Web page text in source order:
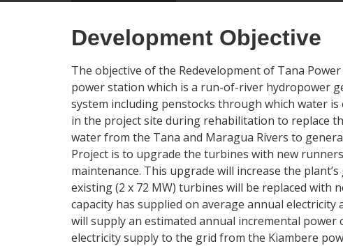
Development Objective
The objective of the Redevelopment of Tana
power station which is a run-of-river hydropower
system including penstocks through which water
in the project site during rehabilitation to replace
water from the Tana and Maragua Rivers to
Project is to upgrade the turbines with new
maintenance. This upgrade will increase the
existing (2 x 72 MW) turbines will be replaced with
capacity has supplied on average annual
will supply an estimated annual incremental
electricity supply to the grid from the Kiambere